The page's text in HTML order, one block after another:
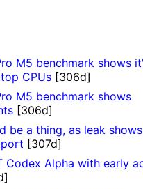
M5 benchmark shows
CPUs[306d]
M5 benchmark shows
[306d]
be a thing, as leak shows
[307d]
Codex Alpha with early